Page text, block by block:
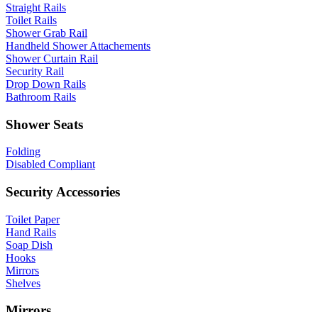
Straight Rails
Toilet Rails
Shower Grab Rail
Handheld Shower Attachements
Shower Curtain Rail
Security Rail
Drop Down Rails
Bathroom Rails
Shower Seats
Folding
Disabled Compliant
Security Accessories
Toilet Paper
Hand Rails
Soap Dish
Hooks
Mirrors
Shelves